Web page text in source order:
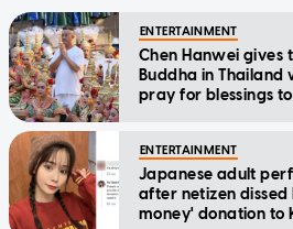
ENTERTAINMENT
Chen Hanwei gives
Buddha in Thailand
pray for blessings
ENTERTAINMENT
Japanese adult
after netizen
money' donation to